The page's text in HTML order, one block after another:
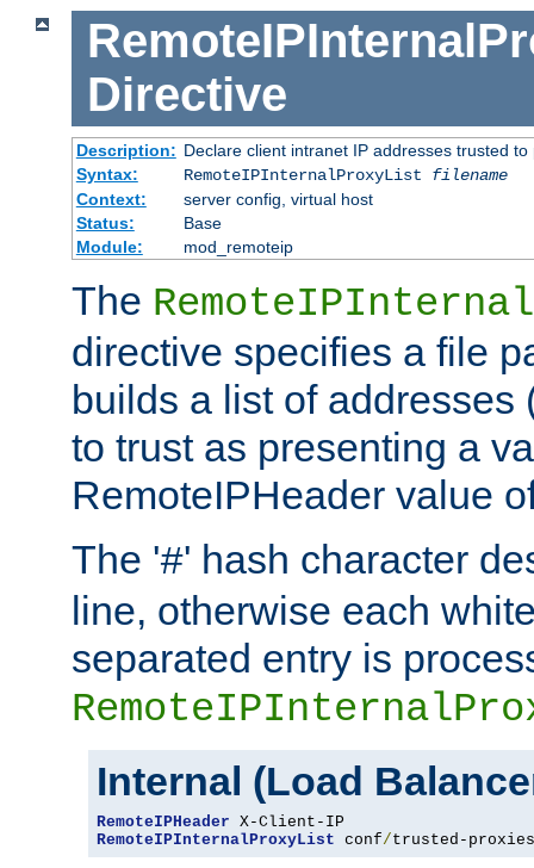
Directive
Description: Declare client intranet IP addresses trusted
Syntax:
RemoteIPInternalProxyList filename
Context:
server config, virtual host
Status:
Base
Module:
mod_remoteip
The
directive specifies a file
builds a list of addresses
to trust as presenting a
RemoteIPHeader value
The '#' hash character
line, otherwise each
separated entry is
Internal (Load
RemoteIPHeader
RemoteIPInternalProxyList conf/trusted-proxies